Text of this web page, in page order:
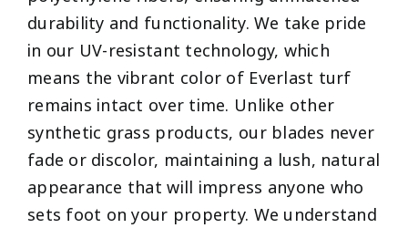
durability and functionality. We take pride
in our UV-resistant technology, which
means the vibrant color of Everlast turf
remains intact over time. Unlike other
synthetic grass products, our blades never
fade or discolor, maintaining a lush, natural
appearance that will impress anyone who
sets foot on your property. We understand